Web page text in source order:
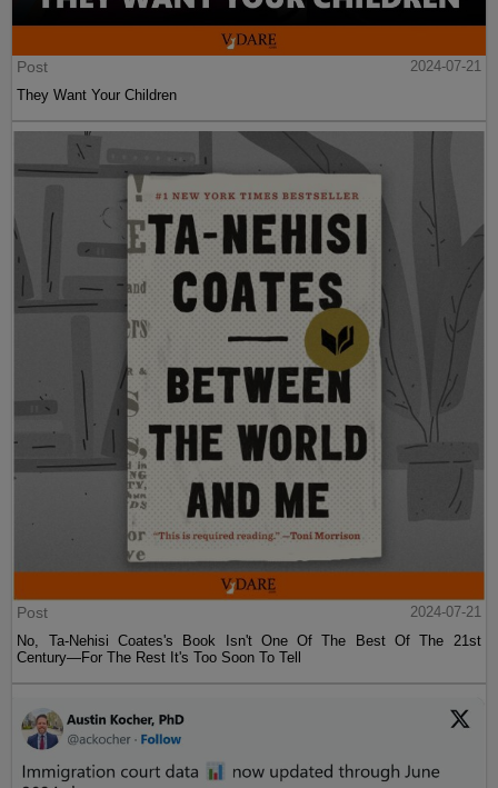
Post
2024-07-21
They Want Your Children
Post
2024-07-21
No, Ta-Nehisi Coates's Book Isn't One Of The Best Of The 21st
Century—For The Rest It's Too Soon To Tell